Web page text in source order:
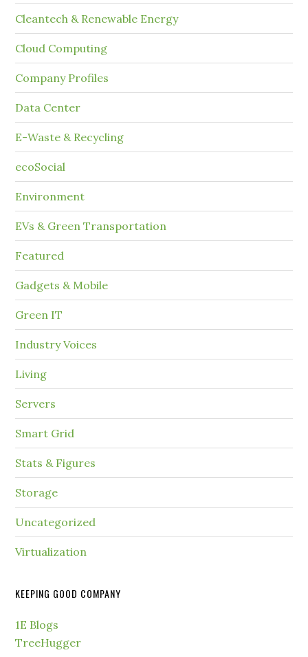
Cleantech & Renewable Energy
Cloud Computing
Company Profiles
Data Center
E-Waste & Recycling
ecoSocial
Environment
EVs & Green Transportation
Featured
Gadgets & Mobile
Green IT
Industry Voices
Living
Servers
Smart Grid
Stats & Figures
Storage
Uncategorized
Virtualization
KEEPING GOOD COMPANY
1E Blogs
TreeHugger